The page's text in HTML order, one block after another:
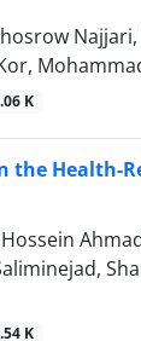
K
the Health-
K